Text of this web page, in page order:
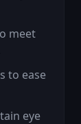
meet
to ease
eye